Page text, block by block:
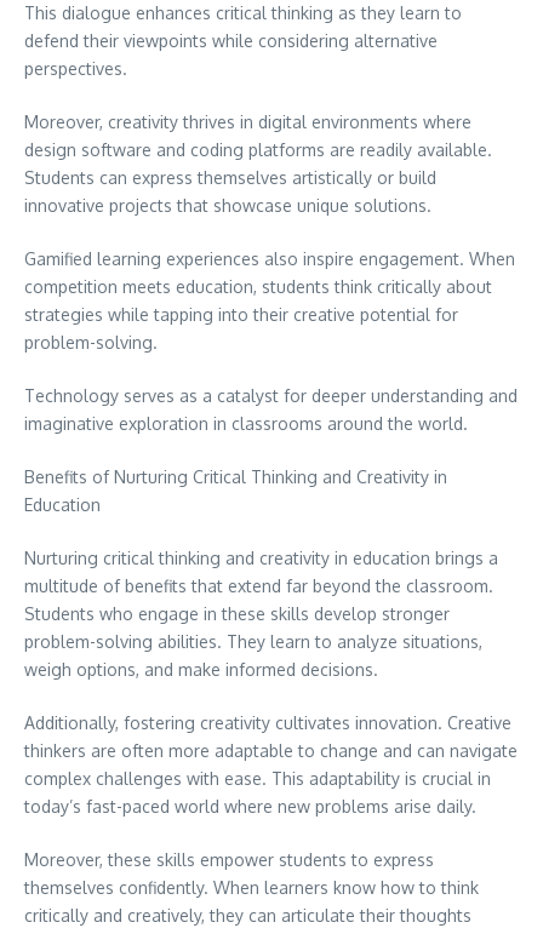
This dialogue enhances critical thinking as they learn to
defend their viewpoints while considering alternative
perspectives.
Moreover, creativity thrives in digital environments where
design software and coding platforms are readily available.
Students can express themselves artistically or build
innovative projects that showcase unique solutions.
Gamified learning experiences also inspire engagement. When
competition meets education, students think critically about
strategies while tapping into their creative potential for
problem-solving.
Technology serves as a catalyst for deeper understanding and
imaginative exploration in classrooms around the world.
Benefits of Nurturing Critical Thinking and Creativity in
Education
Nurturing critical thinking and creativity in education brings a
multitude of benefits that extend far beyond the classroom.
Students who engage in these skills develop stronger
problem-solving abilities. They learn to analyze situations,
weigh options, and make informed decisions.
Additionally, fostering creativity cultivates innovation. Creative
thinkers are often more adaptable to change and can navigate
complex challenges with ease. This adaptability is crucial in
today’s fast-paced world where new problems arise daily.
Moreover, these skills empower students to express
themselves confidently. When learners know how to think
critically and creatively, they can articulate their thoughts